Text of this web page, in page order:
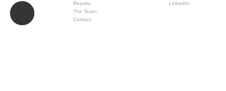
Results
The Team
Contact
LinkedIn